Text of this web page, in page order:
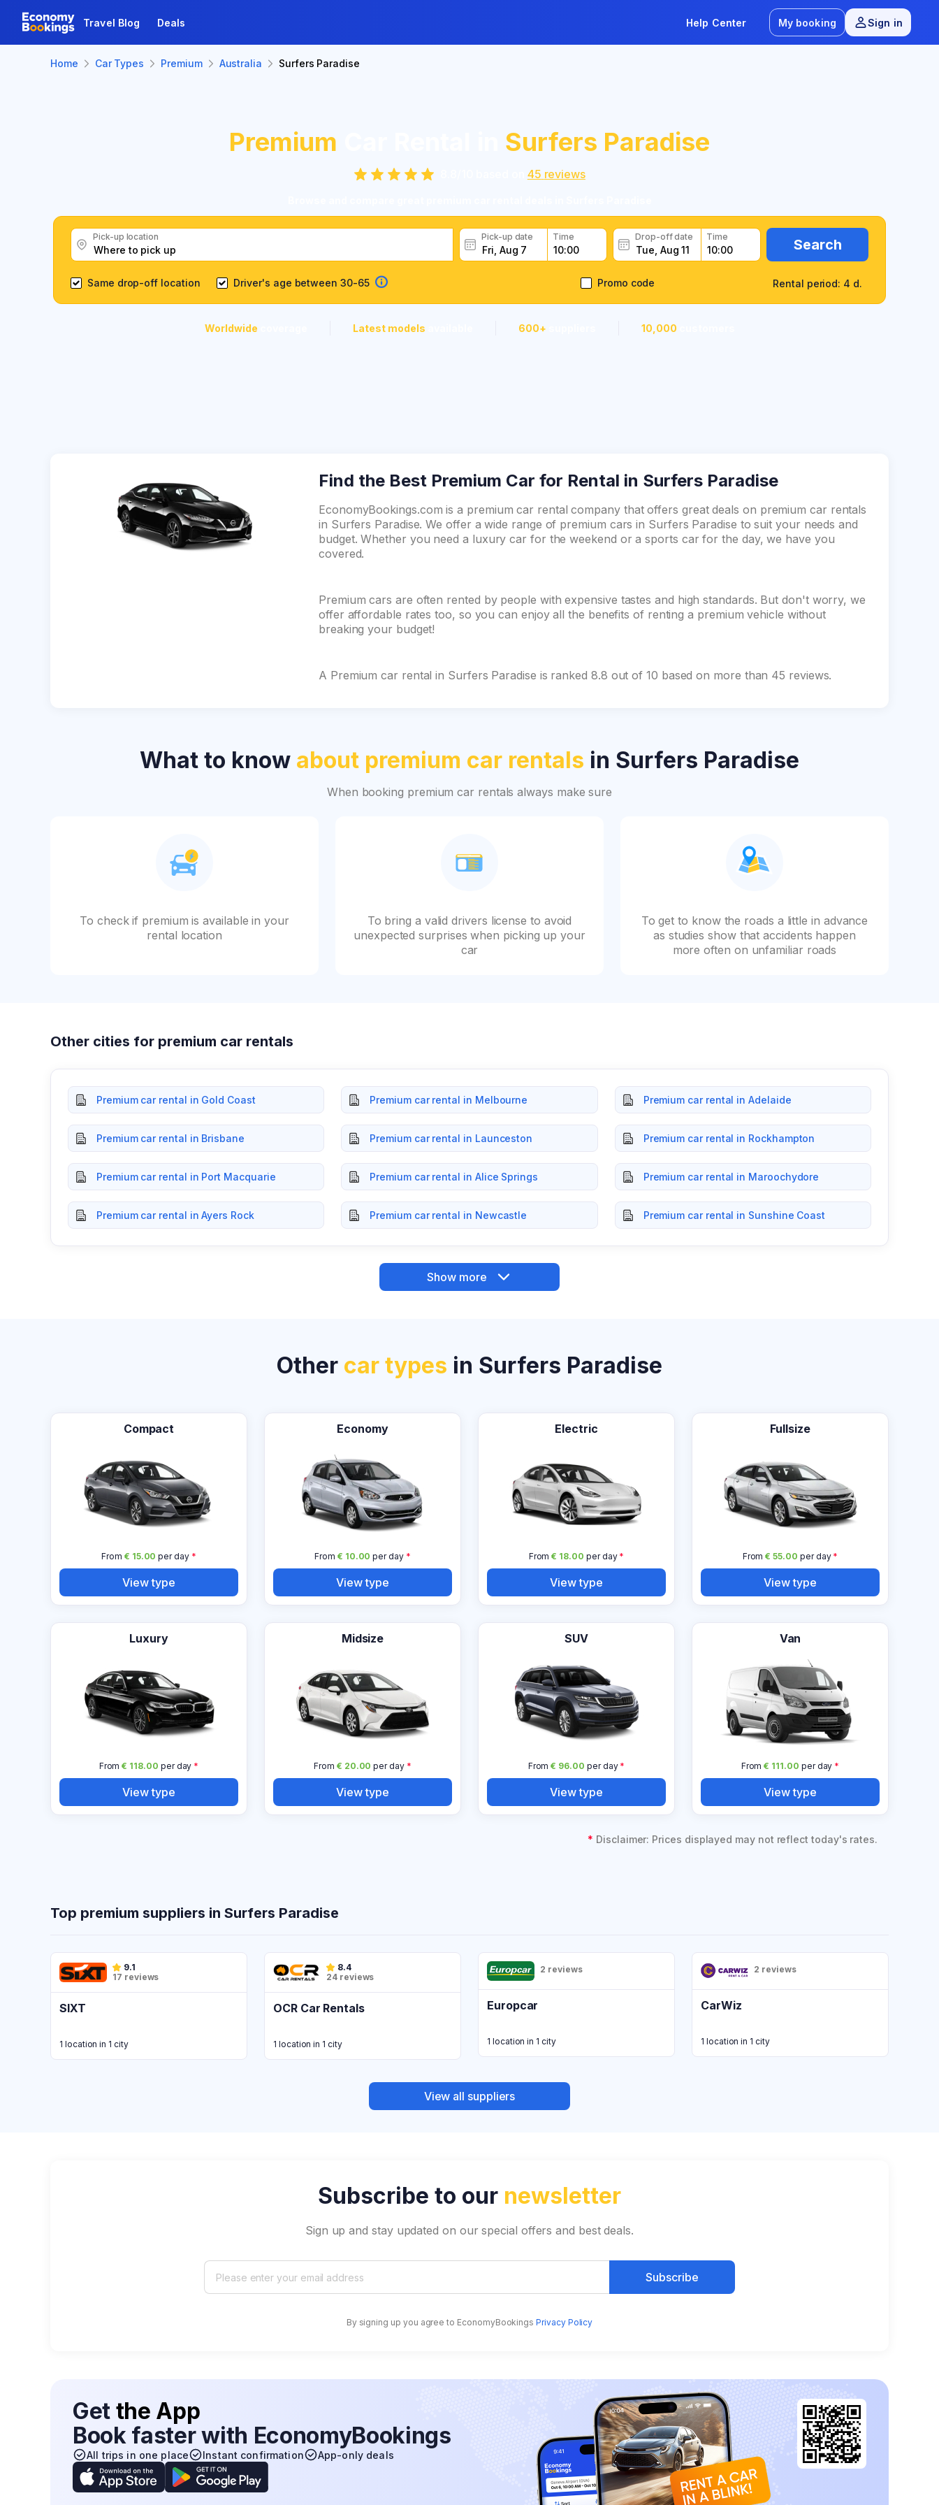
Travel Blog Deals Help Center My booking Sign in
Home Car Types Premium Australia Surfers Paradise
Premium Surfers Paradise
45 reviews
Pick-up location Pick-up date Time Drop-off date Time Search
Rental period: 4 d.
Same drop-off location Driver's age between 30-65 Promo code
Worldwide Latest models 600+ 10,000
Find the Best Premium Car for Rental in Surfers Paradise
EconomyBookings.com is a premium car rental company that offers great deals on premium car rentals
in Surfers Paradise. We offer a wide range of premium cars in Surfers Paradise to suit your needs and
budget. Whether you need a luxury car for the weekend or a sports car for the day, we have you
covered.
Premium cars are often rented by people with expensive tastes and high standards. But don't worry, we
offer affordable rates too, so you can enjoy all the benefits of renting a premium vehicle without
breaking your budget!
A Premium car rental in Surfers Paradise is ranked 8.8 out of 10 based on more than 45 reviews.
What to know about premium car rentals in Surfers Paradise
When booking premium car rentals always make sure
To check if premium is available in your
rental location
To bring a valid drivers license to avoid
unexpected surprises when picking up your
car
To get to know the roads a little in advance
as studies show that accidents happen
more often on unfamiliar roads
Other cities for premium car rentals
Premium car rental in Gold Coast Premium car rental in Melbourne Premium car rental in Adelaide
Premium car rental in Brisbane Premium car rental in Launceston Premium car rental in Rockhampton
Premium car rental in Port Macquarie Premium car rental in Alice Springs Premium car rental in Maroochydore
Premium car rental in Ayers Rock Premium car rental in Newcastle Premium car rental in Sunshine Coast
Show more
Other car types in Surfers Paradise
Compact
From € 15.00 per day*
View type
Economy
From € 10.00 per day*
View type
Electric
From€ 18.00 per day*
View type
Fullsize
From€ 55.00 per day*
View type
Luxury
From€ 118.00 per day *
View type
Midsize
From € 20.00 per day*
View type
SUV
From€ 96.00 per day*
View type
Van
From€ 111.00 per day *
View type
* Disclaimer: Prices displayed may not reflect today's rates.
Top premium suppliers in Surfers Paradise
9.1
17 reviews
SIXT
1 location in 1 city
8.4
24 reviews
OCR Car Rentals
1 location in 1 city
2 reviews
Europcar
1 location in 1 city
2 reviews
CarWiz
1 location in 1 city
View all suppliers
Subscribe to our newsletter
Sign up and stay updated on our special offers and best deals.
Subscribe
By signing up you agree to EconomyBookings Privacy Policy
Get the App
Book faster with EconomyBookings
All trips in one place Instant confirmation App-only deals